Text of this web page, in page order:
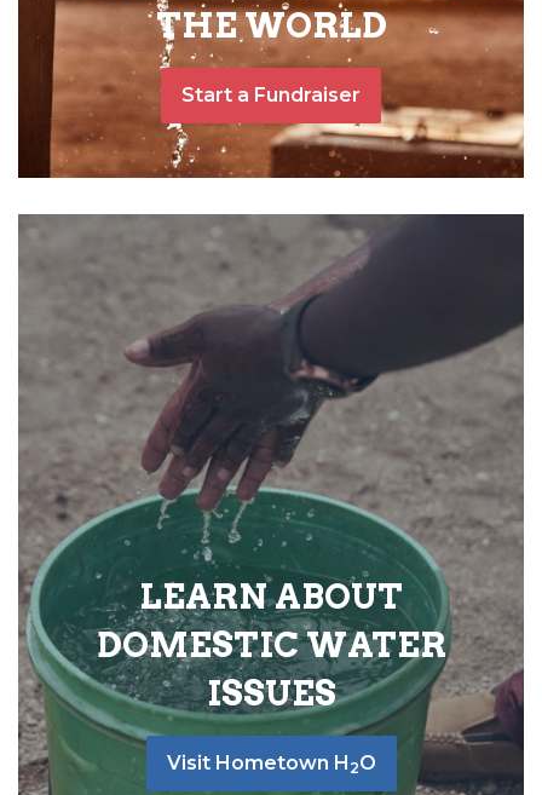
THE WORLD
Start a Fundraiser
LEARN ABOUT
DOMESTIC WATER
ISSUES
Visit Hometown H 2O